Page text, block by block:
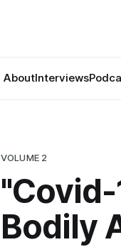
AboutInterviews
VOLUME 2
Bodily